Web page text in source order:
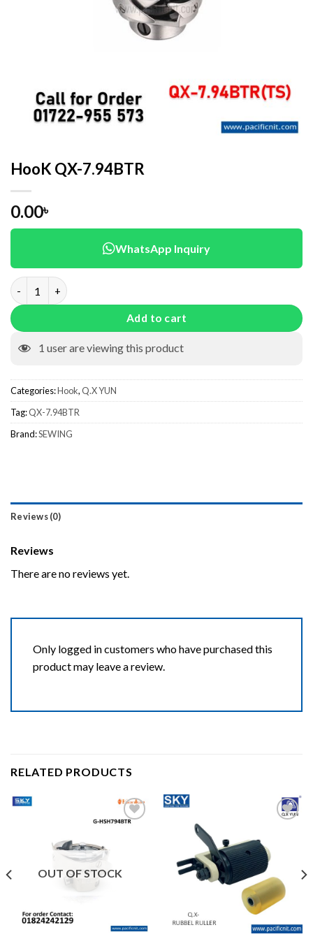
HooK QX-7.94BTR
0.00৳
WhatsApp Inquiry
HooK QX-7.94BTR quantity
Add to cart
1 user are viewing this product
Categories:Hook, Q.X YUN
Tag:QX-7.94BTR
Brand:SEWING
Reviews (0)
Reviews
There are no reviews yet.
Only logged in customers who have purchased this
product may leave a review.
RELATED PRODUCTS
Add to wishlist
OUT OF STOCK
Add to wishlist